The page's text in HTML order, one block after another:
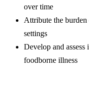
over time
Attribute the
settings
Develop and
foodborne illness